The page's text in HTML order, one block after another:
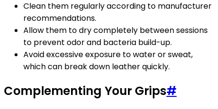
Clean them regularly according to manufacturer
recommendations.
Allow them to dry completely between sessions
to prevent odor and bacteria build-up.
Avoid excessive exposure to water or sweat,
which can break down leather quickly.
Complementing Your Grips#